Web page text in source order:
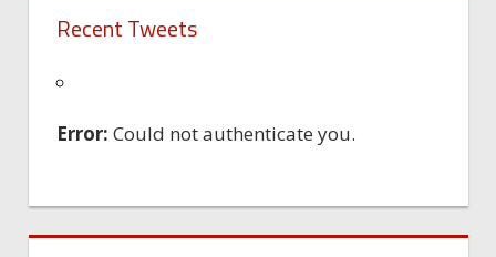
Recent Tweets
Error: Could not authenticate you.